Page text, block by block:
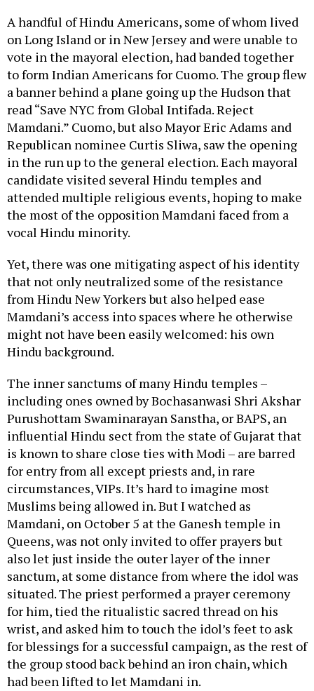
A handful of Hindu Americans, some of whom lived
on Long Island or in New Jersey and were unable to
vote in the mayoral election, had banded together
to form Indian Americans for Cuomo. The group flew
a banner behind a plane going up the Hudson that
read “Save NYC from Global Intifada. Reject
Mamdani.” Cuomo, but also Mayor Eric Adams and
Republican nominee Curtis Sliwa, saw the opening
in the run up to the general election. Each mayoral
candidate visited several Hindu temples and
attended multiple religious events, hoping to make
the most of the opposition Mamdani faced from a
vocal Hindu minority.
Yet, there was one mitigating aspect of his identity
that not only neutralized some of the resistance
from Hindu New Yorkers but also helped ease
Mamdani’s access into spaces where he otherwise
might not have been easily welcomed: his own
Hindu background.
The inner sanctums of many Hindu temples –
including ones owned by Bochasanwasi Shri Akshar
Purushottam Swaminarayan Sanstha, or BAPS, an
influential Hindu sect from the state of Gujarat that
is known to share close ties with Modi – are barred
for entry from all except priests and, in rare
circumstances, VIPs. It’s hard to imagine most
Muslims being allowed in. But I watched as
Mamdani, on October 5 at the Ganesh temple in
Queens, was not only invited to offer prayers but
also let just inside the outer layer of the inner
sanctum, at some distance from where the idol was
situated. The priest performed a prayer ceremony
for him, tied the ritualistic sacred thread on his
wrist, and asked him to touch the idol’s feet to ask
for blessings for a successful campaign, as the rest of
the group stood back behind an iron chain, which
had been lifted to let Mamdani in.